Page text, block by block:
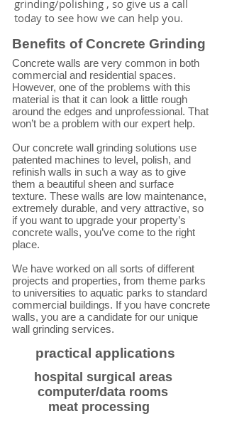
grinding/polishing , so give us a call
today to see how we can help you.
Benefits of Concrete Grinding
Concrete walls are very common in both
commercial and residential spaces.
However, one of the problems with this
material is that it can look a little rough
around the edges and unprofessional. That
won’t be a problem with our expert help.
Our concrete wall grinding solutions use
patented machines to level, polish, and
refinish walls in such a way as to give
them a beautiful sheen and surface
texture. These walls are low maintenance,
extremely durable, and very attractive, so
if you want to upgrade your property’s
concrete walls, you’ve come to the right
place.
We have worked on all sorts of different
projects and properties, from theme parks
to universities to aquatic parks to standard
commercial buildings. If you have concrete
walls, you are a candidate for our unique
wall grinding services.
practical applications
hospital surgical areas
computer/data rooms
meat processing